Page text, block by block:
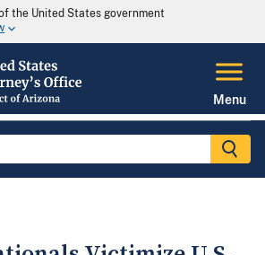
the United States government
Menu